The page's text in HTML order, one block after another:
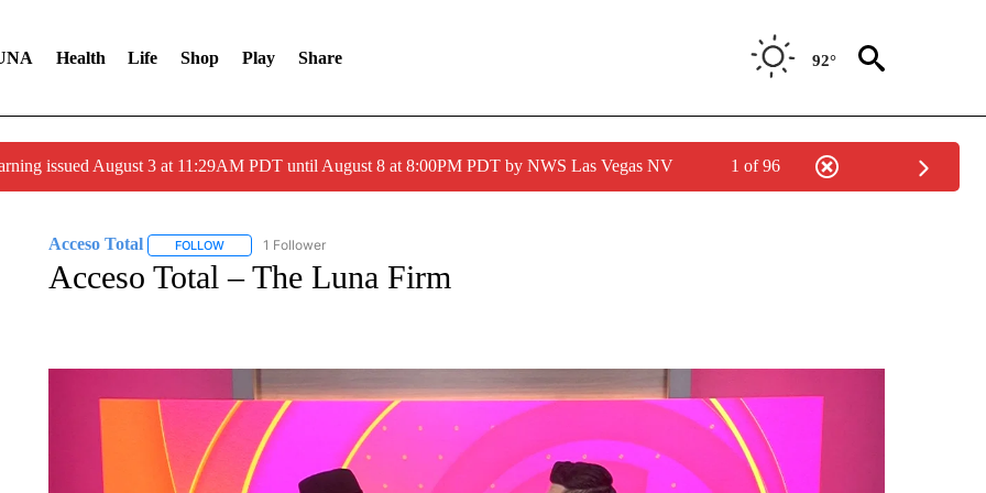
Health Life Shop Play Share 92°
issued August 3 at 11:29AM PDT until August 8 at 8:00PM PDT by NWS Las Vegas NV 1 of 96
Acceso Total FOLLOWFOLLOW "ACCESO TOTAL" TO RECEIVE NOTIFICATIONS ABOUT NEW PAGES ON "ACCESO TOTAL".
1 Follower
Acceso Total – The Luna Firm